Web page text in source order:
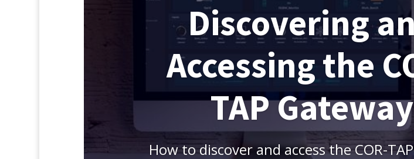
Discovering
Accessing the
TAP Gateway
How to discover and access the COR-